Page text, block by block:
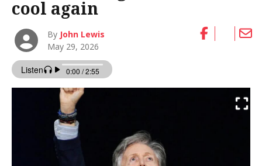
cool again
By John Lewis
May 29, 2026